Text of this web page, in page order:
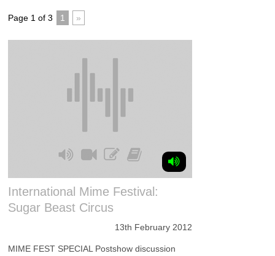
Page 1 of 3 1 »
International Mime Festival:
Sugar Beast Circus
13th February 2012
MIME FEST SPECIAL Postshow discussion